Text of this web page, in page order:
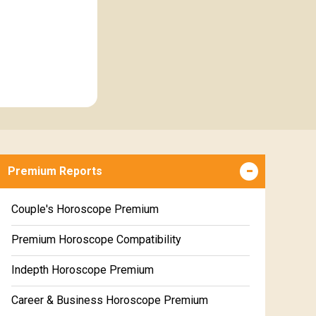
Premium Reports
Couple's Horoscope Premium
Premium Horoscope Compatibility
Indepth Horoscope Premium
Career & Business Horoscope Premium